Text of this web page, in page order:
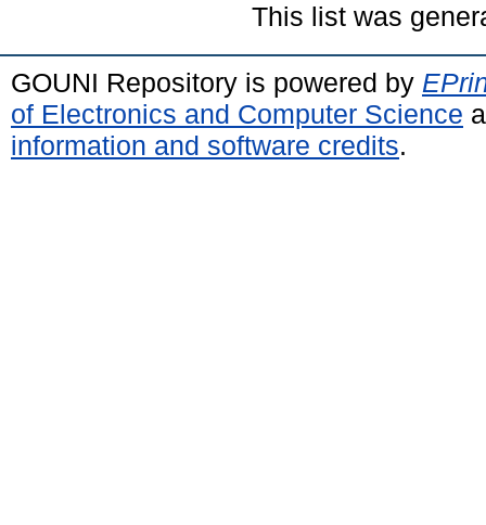
This list was
GOUNI Repository is powered by
of Electronics and Computer Science
information and software credits.